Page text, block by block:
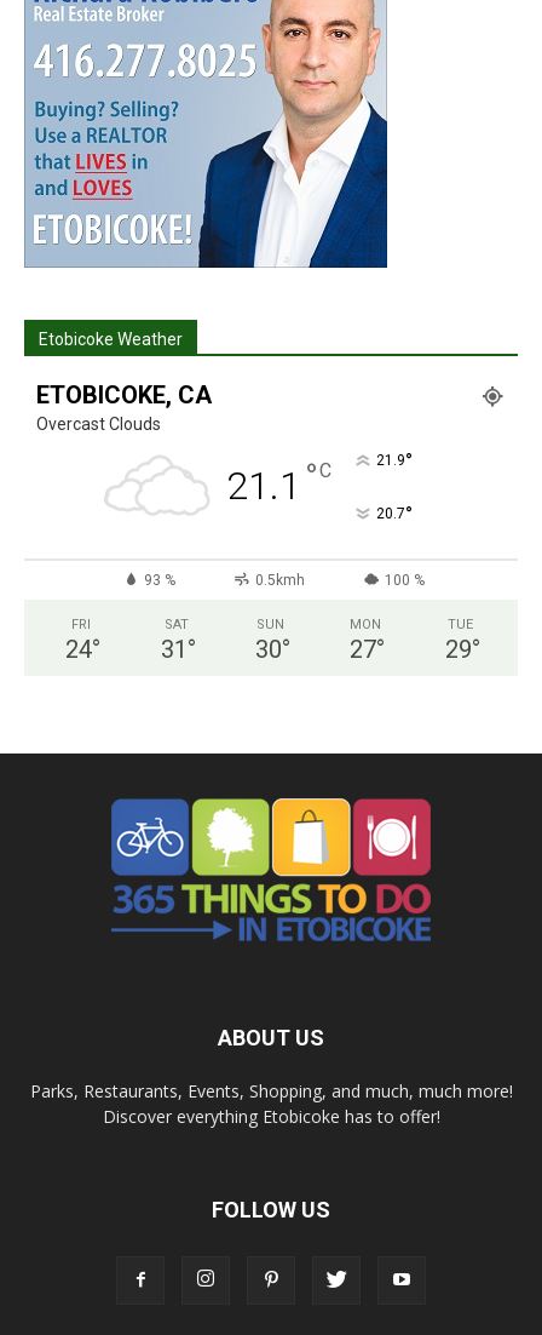
Etobicoke Weather
ETOBICOKE, CA
Overcast Clouds
21.1 °C 21.9°
20.7°
93 % 0.5kmh 100 %
FRI
24°
SAT
31 °
SUN
30°
MON
27°
TUE
29°
ABOUT US
Parks, Restaurants, Events, Shopping, and much, much more!
Discover everything Etobicoke has to offer!
FOLLOW US